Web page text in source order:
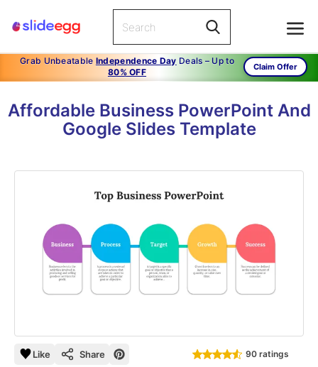
Grab Unbeatable Independence Day Deals – Up to
80% OFF
Claim Offer
Affordable Business PowerPoint And
Google Slides Template
Like Share 90 ratings